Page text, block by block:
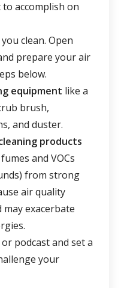
accomplish on
clean. Open
prepare your air
below.
equipment like a
brush,
and duster.
products
and VOCs
from strong
air quality
exacerbate
or podcast and set a
your